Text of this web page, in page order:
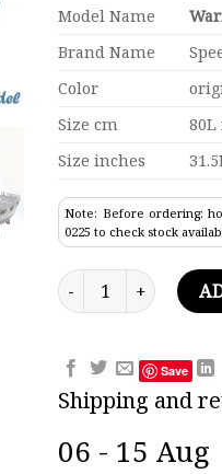
Model Name
Brand Name
Color
Size cm
80L
Size inches
Note: Before ordering:
0225 to check stock
Warramunga 152
Save
Shipping and
06 - 15 Aug